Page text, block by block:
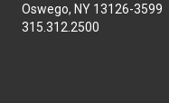
Oswego, NY 13126-3599
315.312.2500